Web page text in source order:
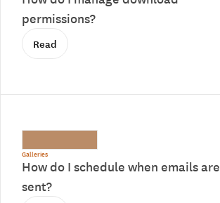
permissions?
Read
Galleries
How do I schedule when emails are
sent?